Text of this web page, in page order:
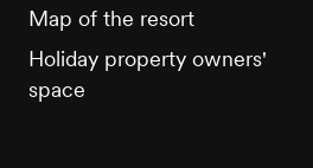
Map of the resort
Holiday property owners'
space